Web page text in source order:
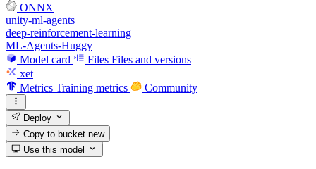
ONNX
unity-ml-agents
deep-reinforcement-learning
ML-Agents-Huggy
Model card
Files Files and versions
xet
Metrics Training metrics Community
Deploy
Copy to bucketnew
Use this model